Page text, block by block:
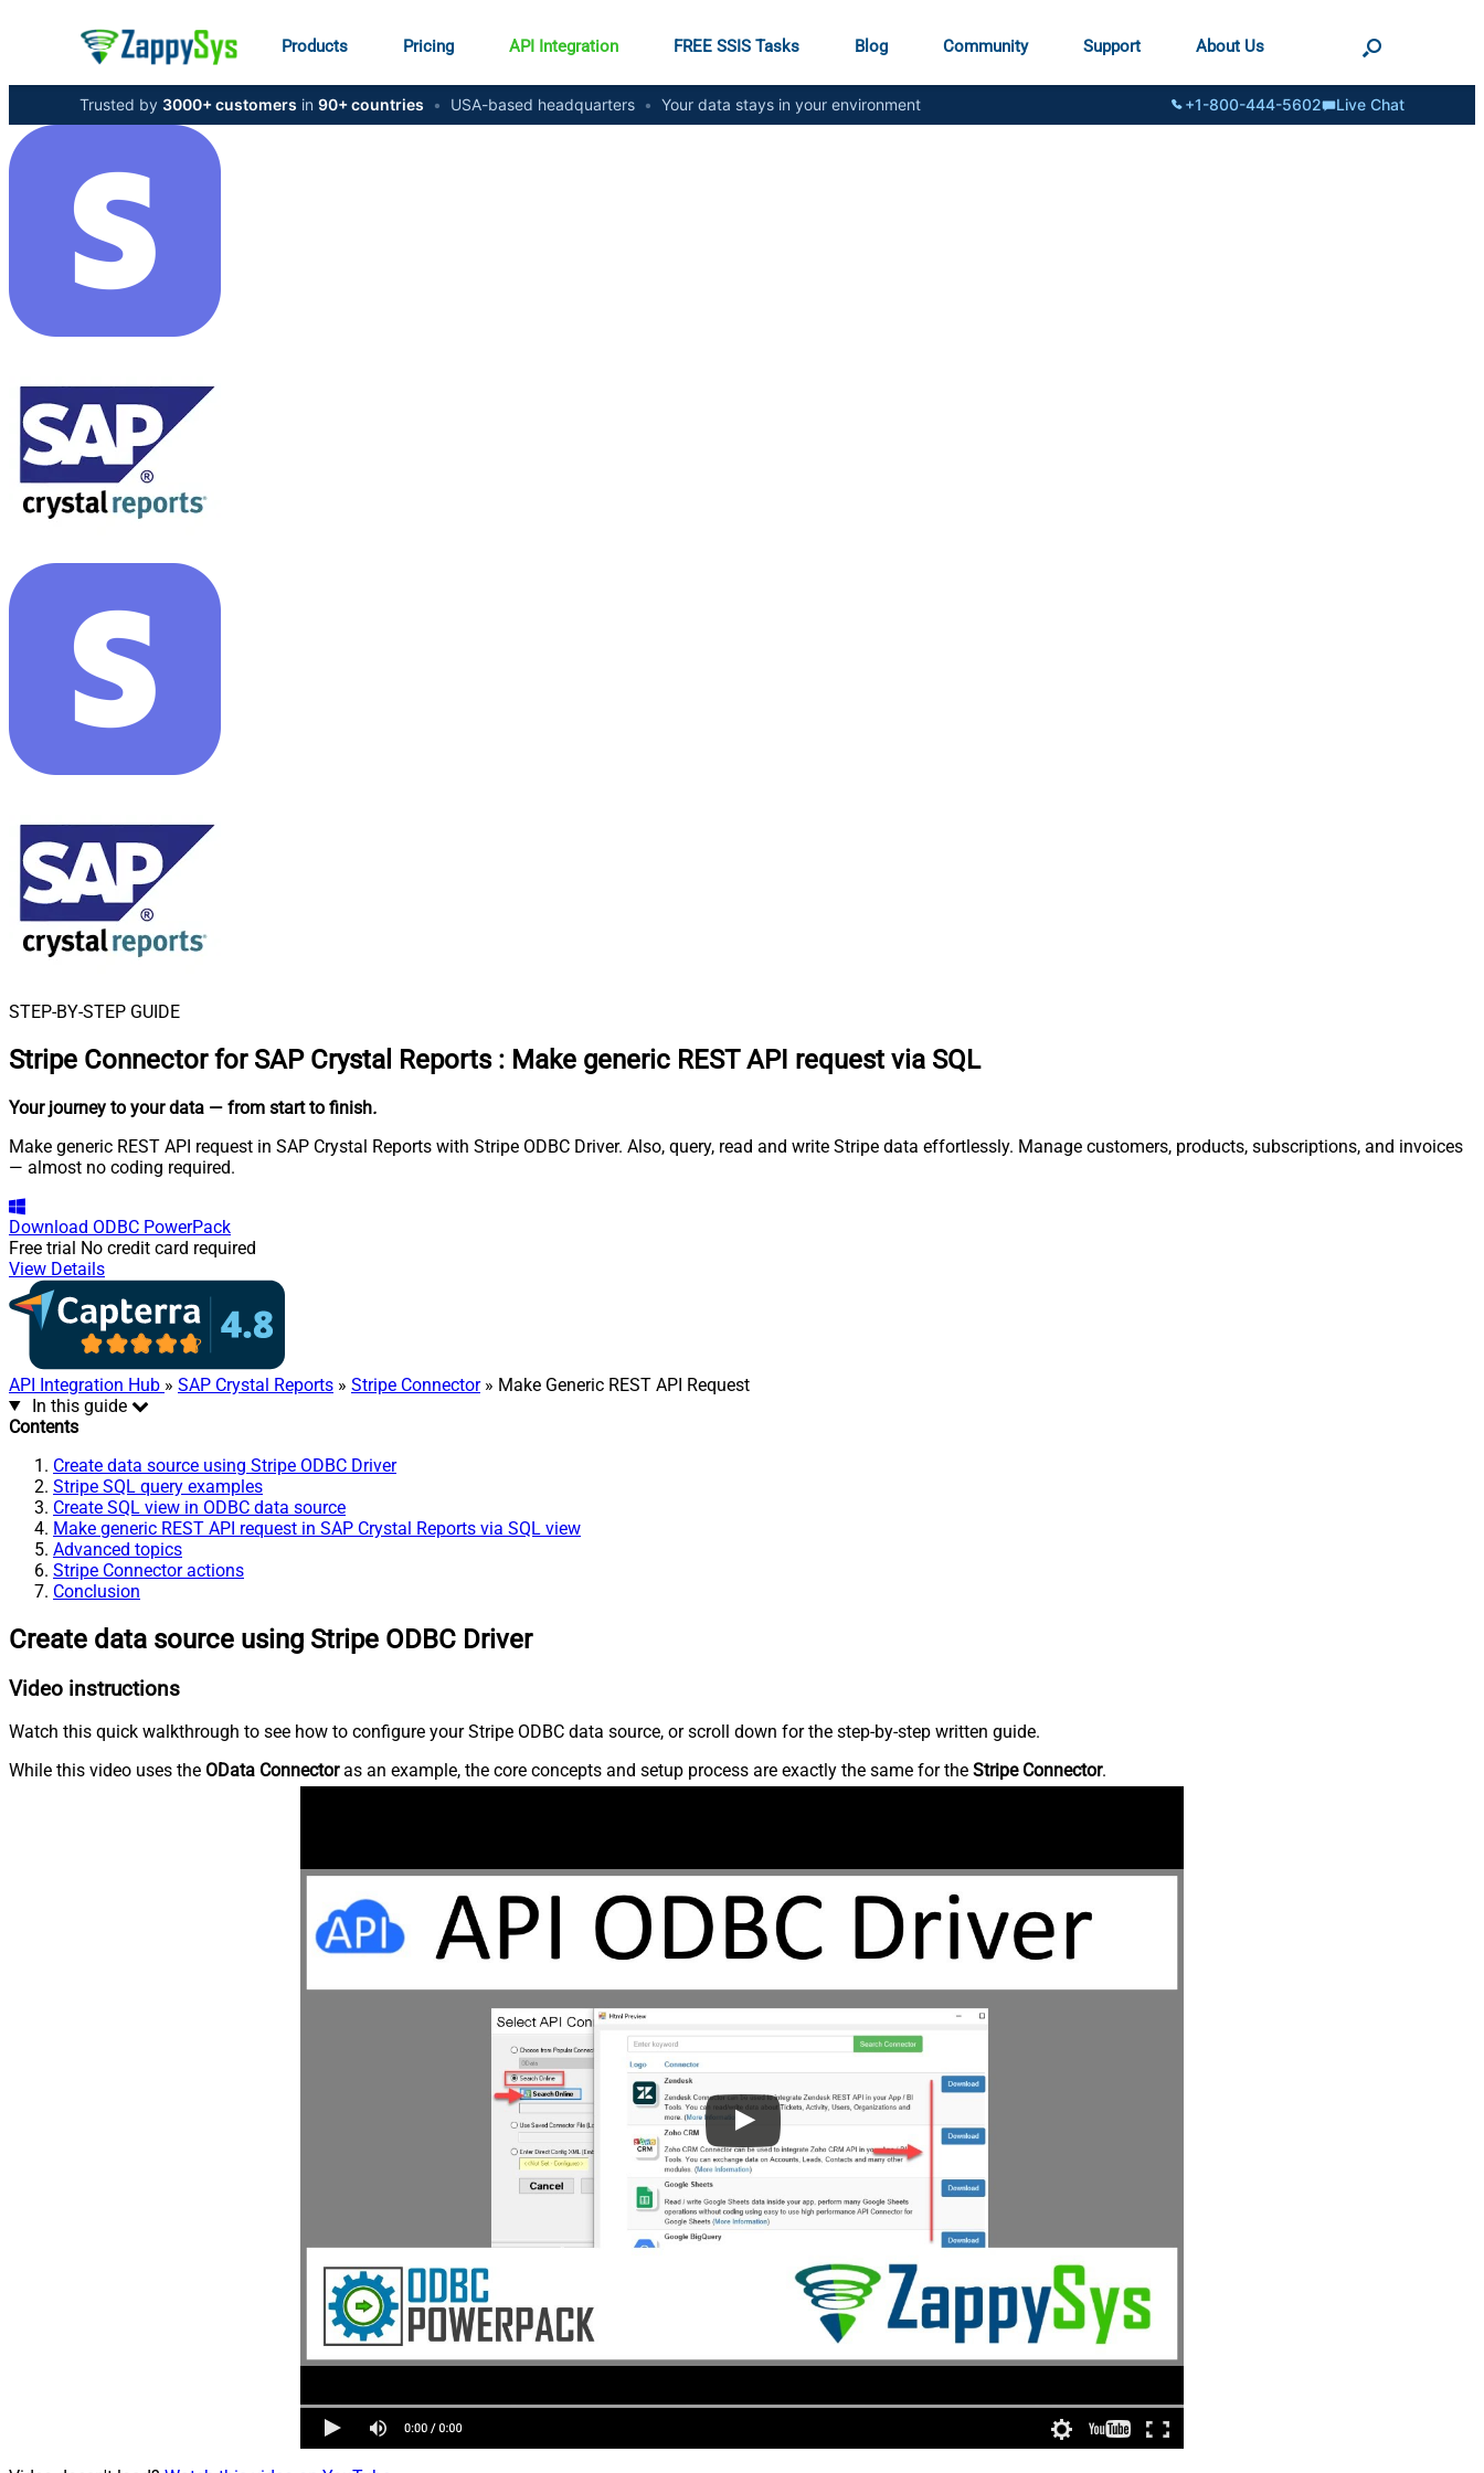
Products Pricing API Integration FREE SSIS Tasks Blog Community Support About Us
Trusted by 3000+ customers in 90+ countries • USA-based headquarters • Your data stays in your environment +1-800-444-5602 Live Chat
STEP-BY-STEP GUIDE
Stripe Connector for SAP Crystal Reports : Make generic REST API request via SQL
Your journey to your data — from start to finish.
Make generic REST API request in SAP Crystal Reports with Stripe ODBC Driver. Also, query, read and write Stripe data effortlessly. Manage customers, products, subscriptions, and invoices
— almost no coding required.
Download ODBC PowerPack
Free trial No credit card required
View Details
API Integration Hub » SAP Crystal Reports » Stripe Connector» Make Generic REST API Request
In this guide
Contents
Create data source using Stripe ODBC Driver
Stripe SQL query examples
Create SQL view in ODBC data source
Make generic REST API request in SAP Crystal Reports via SQL view
Advanced topics
Stripe Connector actions
Conclusion
Create data source using Stripe ODBC Driver
Video instructions
Watch this quick walkthrough to see how to configure your Stripe ODBC data source, or scroll down for the step-by-step written guide.
While this video uses the OData Connectoras an example, the core concepts and setup process are exactly the same for the Stripe Connector.